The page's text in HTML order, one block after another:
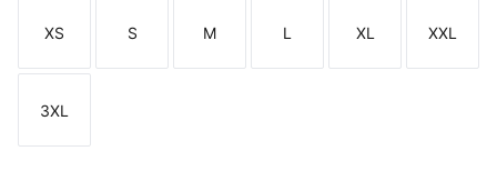
Size
XS
Size
S
Size
M
Size
L
Size
XL
Size
XXL
Size
3XL